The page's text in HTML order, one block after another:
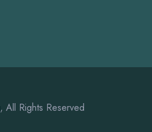
, All Rights Reserved